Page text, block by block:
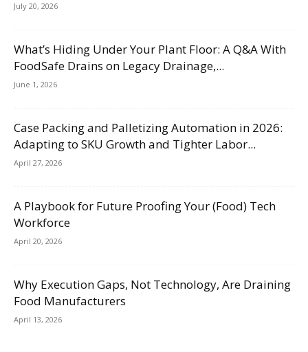
July 20, 2026
What’s Hiding Under Your Plant Floor: A Q&A With
FoodSafe Drains on Legacy Drainage,...
June 1, 2026
Case Packing and Palletizing Automation in 2026:
Adapting to SKU Growth and Tighter Labor...
April 27, 2026
A Playbook for Future Proofing Your (Food) Tech
Workforce
April 20, 2026
Why Execution Gaps, Not Technology, Are Draining
Food Manufacturers
April 13, 2026